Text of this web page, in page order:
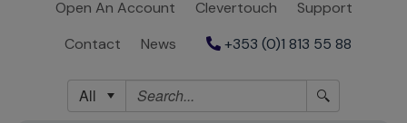
Open An Account
Clevertouch
Support
Contact
News +353 (0)1 813 55 88
All
Account
Clevertouch